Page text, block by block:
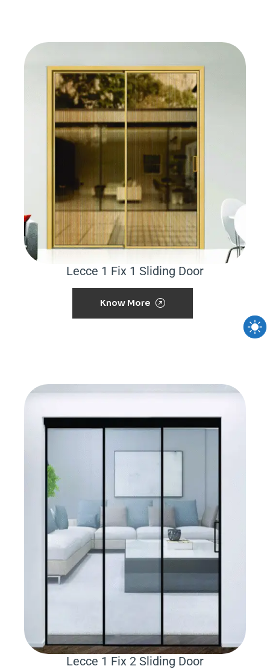
Lecce 1 Fix 1 Sliding Door
Know More
Lecce 1 Fix 2 Sliding Door